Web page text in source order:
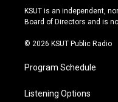
r
a
e
y
KSUT is an independent,
Board of Directors and is
© 2026 KSUT Public Radio
Program Schedule
Listening Options